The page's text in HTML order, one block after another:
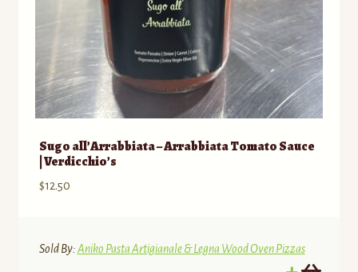
Sugo all’Arrabbiata – Arrabbiata Tomato Sauce
| Verdicchio’s
$12.50
Sold By:Aniko Pasta Artigianale & Legna Wood Oven Pizzas